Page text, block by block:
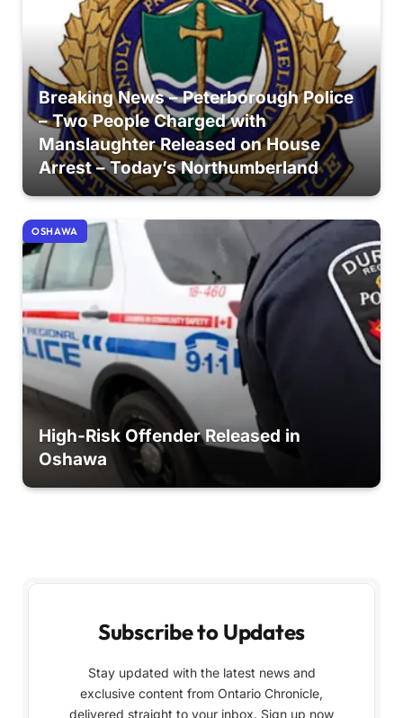
Breaking News – Peterborough Police
– Two People Charged with
Manslaughter Released on House
Arrest – Today’s Northumberland
OSHAWA
High-Risk Offender Released in
Oshawa
Subscribe to Updates
Stay updated with the latest news and
exclusive content from Ontario Chronicle,
delivered straight to your inbox. Sign up now